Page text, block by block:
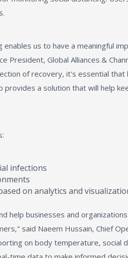
us to have a meaningful
President, Global Alliances &
of recovery, it's essential that
a solution that will help
infections
on analytics and
help businesses and
said Naeem Hussain, Chief
on body temperature, social